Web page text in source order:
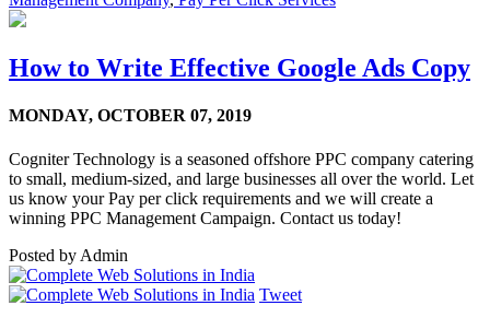
How to Write Effective Google Ads Copy
MONDAY, OCTOBER 07, 2019
Cogniter Technology is a seasoned offshore PPC company catering
to small, medium-sized, and large businesses all over the world. Let
us know your Pay per click requirements and we will create a
winning PPC Management Campaign. Contact us today!
Posted by Admin
Tweet